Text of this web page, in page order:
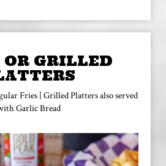
GRILLED
Fries | Grilled Platters also served
Garlic Bread